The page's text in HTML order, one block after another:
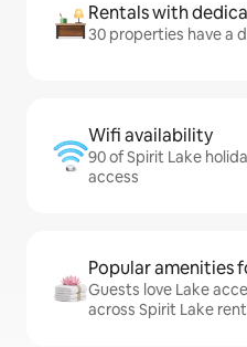
Rentals with
30 properties have a
Wifi availability
90 of Spirit Lake
access
Popular amenities
Guests love Lake
across Spirit Lake